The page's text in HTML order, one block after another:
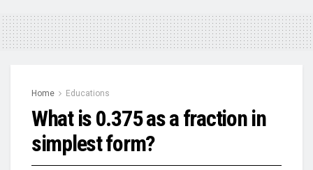
Home Educations
What is 0.375 as a fraction in
simplest form?